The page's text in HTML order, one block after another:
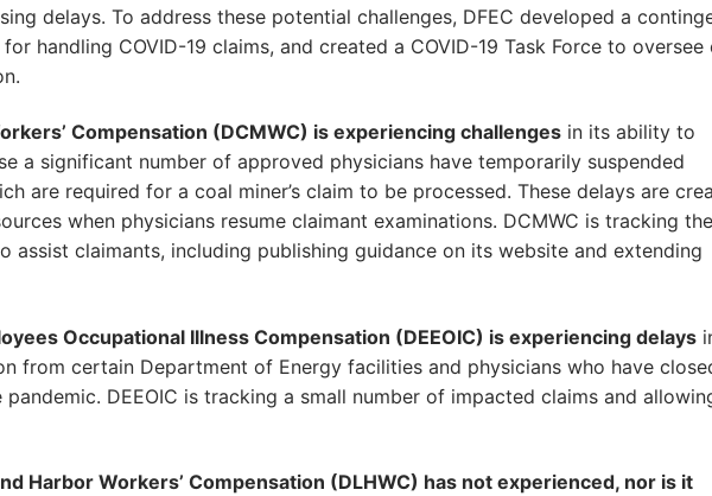
delays. To address these potential challenges, DFEC developed a
handling COVID-19 claims, and created a COVID-19 Task Force to oversee
Compensation (DCMWC) is experiencing challenges in its ability to
a significant number of approved physicians have temporarily suspended
are required for a coal miner’s claim to be processed. These delays are
when physicians resume claimant examinations. DCMWC is tracking the
assist claimants, including publishing guidance on its website and extending
Occupational Illness Compensation (DEEOIC) is experiencing delays
from certain Department of Energy facilities and physicians who have
DEEOIC is tracking a small number of impacted claims and
Harbor Workers’ Compensation (DLHWC) has not experienced, nor is it